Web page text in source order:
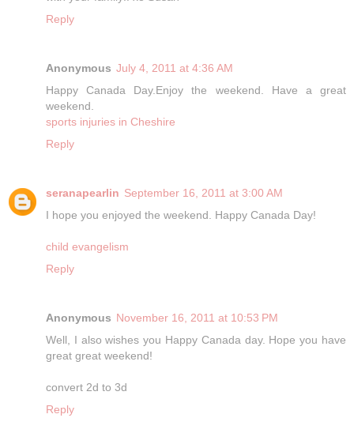
Reply
Anonymous July 4, 2011 at 4:36 AM
Happy Canada Day.Enjoy the weekend. Have a great
weekend.
sports injuries in Cheshire
Reply
seranapearlin September 16, 2011 at 3:00 AM
I hope you enjoyed the weekend. Happy Canada Day!
child evangelism
Reply
Anonymous November 16, 2011 at 10:53 PM
Well, I also wishes you Happy Canada day. Hope you have
great great weekend!
convert 2d to 3d
Reply